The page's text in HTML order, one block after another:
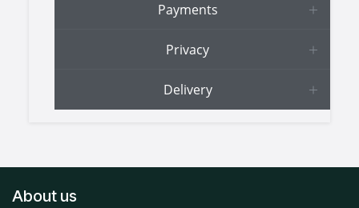
Payments
Privacy
Delivery
About us